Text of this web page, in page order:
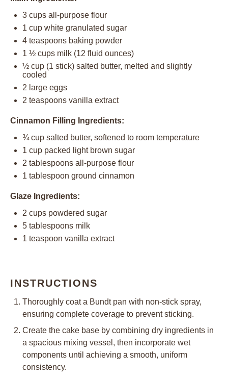
3 cups all-purpose flour
1 cup white granulated sugar
4 teaspoons baking powder
1 ½ cups milk (12 fluid ounces)
½ cup (1 stick) salted butter, melted and slightly
cooled
2 large eggs
2 teaspoons vanilla extract
Cinnamon Filling Ingredients:
¾ cup salted butter, softened to room temperature
1 cup packed light brown sugar
2 tablespoons all-purpose flour
1 tablespoon ground cinnamon
Glaze Ingredients:
2 cups powdered sugar
5 tablespoons milk
1 teaspoon vanilla extract
INSTRUCTIONS
Thoroughly coat a Bundt pan with non-stick spray,
ensuring complete coverage to prevent sticking.
Create the cake base by combining dry ingredients in
a spacious mixing vessel, then incorporate wet
components until achieving a smooth, uniform
consistency.